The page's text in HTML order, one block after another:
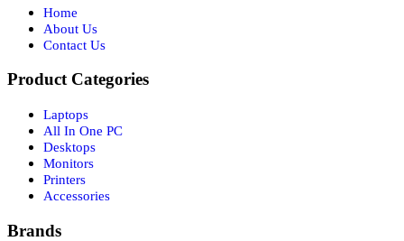
Home
About Us
Contact Us
Product Categories
Laptops
All In One PC
Desktops
Monitors
Printers
Accessories
Brands